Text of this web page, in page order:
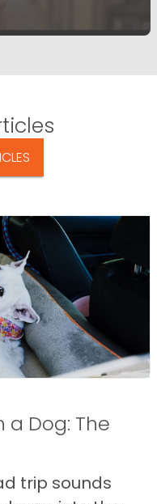
a Dog: The
trip sounds